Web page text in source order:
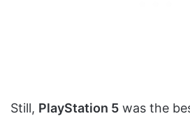
Still, PlayStation 5 was the